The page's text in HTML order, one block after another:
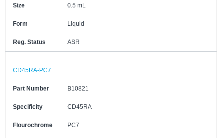
Size 0.5 mL
Form Liquid
Reg. Status ASR
CD45RA-PC7
Part Number B10821
Specificity CD45RA
Flourochrome PC7